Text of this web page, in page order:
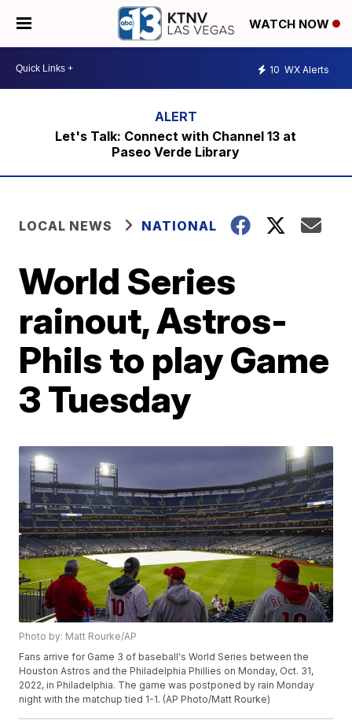
WATCH NOW
10 WX Alerts
Let's Talk: Connect with Channel 13 at
Paseo Verde Library
LOCAL NEWS NATIONAL
World Series
rainout, Astros-
Phils to play Game
3 Tuesday
Photo by: Matt Rourke/AP
Fans arrive for Game 3 of baseball's World Series between the
Houston Astros and the Philadelphia Phillies on Monday, Oct. 31,
2022, in Philadelphia. The game was postponed by rain Monday
night with the matchup tied 1-1. (AP Photo/Matt Rourke)